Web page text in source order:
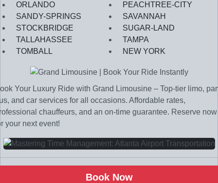
ORLANDO
PEACHTREE-CITY
SANDY-SPRINGS
SAVANNAH
STOCKBRIDGE
SUGAR-LAND
TALLAHASSEE
TAMPA
TOMBALL
NEW YORK
Your Luxury Ride with Grand Limousine – Top-tier limo,
and car services for all occasions. Affordable rates,
chauffeurs, and an on-time guarantee. Reserve now
your next event!
Book Now